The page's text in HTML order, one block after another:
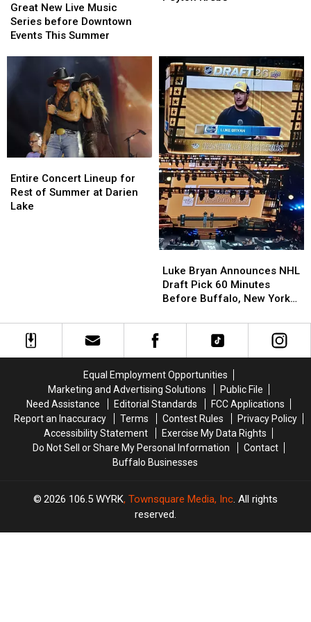
New
Live
Music
Downtown
Great New Live Music
Series before Downtown
Events This Summer
New
Live
Music
Downtown
Summer
In
Peyton
Krebs
In
Peyton
Krebs
Concert
Lineup
for
Entire Concert Lineup for
Rest of Summer at Darien
Lake
Concert
Lineup
for
Bryan
Announces
NHL
Pick
60
Buffalo,
New
York
Concert
Luke Bryan Announces NHL
Draft Pick 60 Minutes
Before Buffalo, New York
Bryan
Announces
NHL
Pick
60
Buffalo,
New
York
Concert
Equal Employment Opportunities
Marketing and Advertising Solutions
Public File
Need Assistance
Editorial Standards
FCC Applications
Report an Inaccuracy
Terms Contest Rules
Privacy Policy
Accessibility Statement
Exercise My Data Rights
Do Not Sell or Share My Personal Information
Contact
Buffalo Businesses
2026 106.5 WYRK, Townsquare Media, Inc. All rights
reserved.